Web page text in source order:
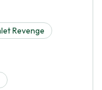
Revenge